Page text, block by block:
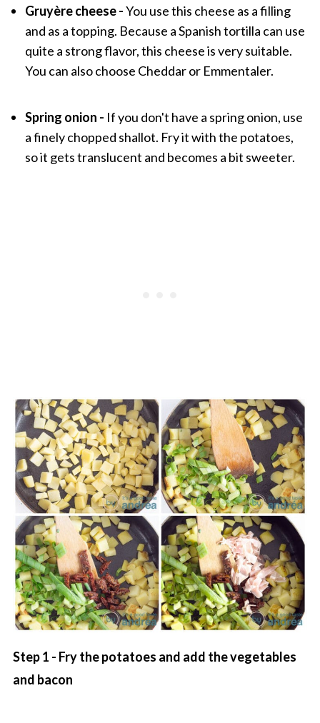
Gruyère cheese -You use this cheese as a filling
and as a topping. Because a Spanish tortilla can use
quite a strong flavor, this cheese is very suitable.
You can also choose Cheddar or Emmentaler.
Spring onion - If you don't have a spring onion, use
a finely chopped shallot. Fry it with the potatoes,
so it gets translucent and becomes a bit sweeter.
Step 1 - Fry the potatoes and add the vegetables
and bacon